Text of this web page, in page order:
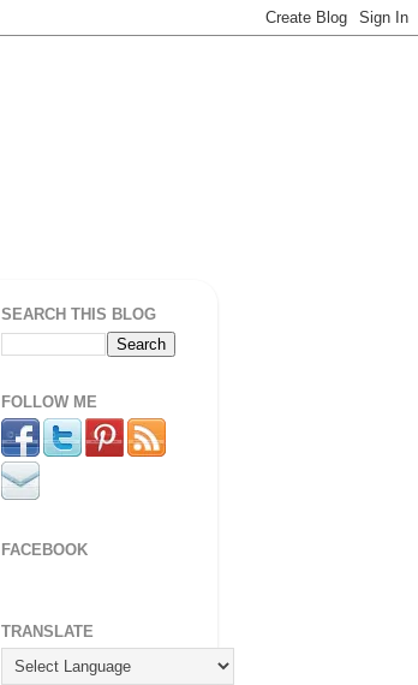
SEARCH THIS BLOG
FOLLOW ME
FACEBOOK
TRANSLATE